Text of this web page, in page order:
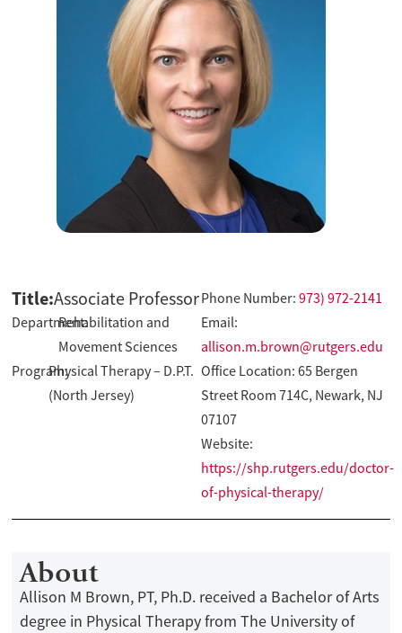
Title:Associate Professor
Department:Rehabilitation and
Movement Sciences
Program:Physical Therapy – D.P.T.
(North Jersey)
Phone Number: 973) 972-2141
Email:
allison.m.brown@rutgers.edu
Office Location: 65 Bergen
Street Room 714C, Newark, NJ
07107
Website:
https://shp.rutgers.edu/doctor-
of-physical-therapy/
About
Allison M Brown, PT, Ph.D. received a Bachelor of Arts
degree in Physical Therapy from The University of